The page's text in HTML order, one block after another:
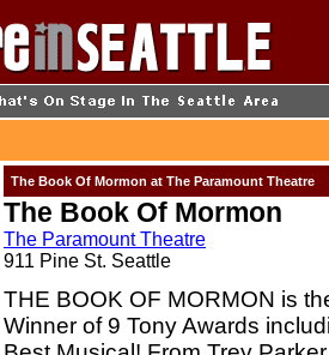
The Book Of Mormon at The Paramount Theatre
The Book Of Mormon
The Paramount Theatre
911 Pine St. Seattle
THE BOOK OF MORMON is
Winner of 9 Tony Awards